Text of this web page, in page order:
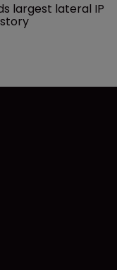
largest lateral IP